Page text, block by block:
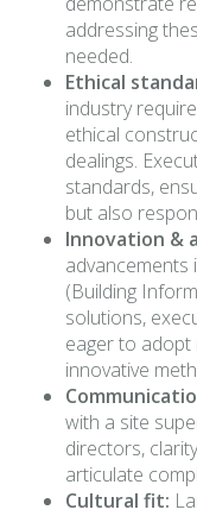
addressing
needed.
Ethical
industry
ethical
dealings.
standards,
but also
Innovation &
(Building
solutions,
eager to
innovative
with a site
directors,
articulate
Cultural fit: